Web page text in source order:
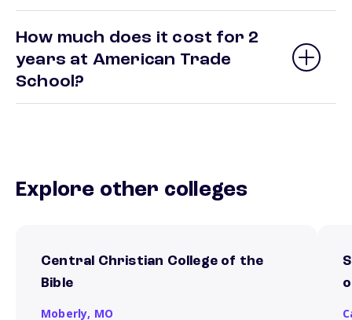
How much does it cost for 2
years at American Trade
School?
Explore other colleges
Central Christian College of the
Bible
Moberly, MO